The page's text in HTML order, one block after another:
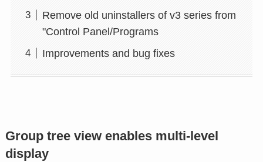
Remove old uninstallers of v3 series from
"Control Panel/Programs
Improvements and bug fixes
Group tree view enables multi-level
display